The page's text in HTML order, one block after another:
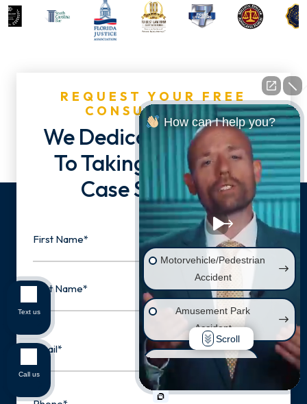
REQUEST YOUR FREE
CONSULTATION
We Dedicate Our Lives
To Taking You & Your
Case Seriously.
Last
Email
Phone
How can I help you?
Motorvehicle/Pedestrian
Accident
Amusement Park
Accident
Wrongful Death
Injury on Premises
Scroll
Text us
Call us